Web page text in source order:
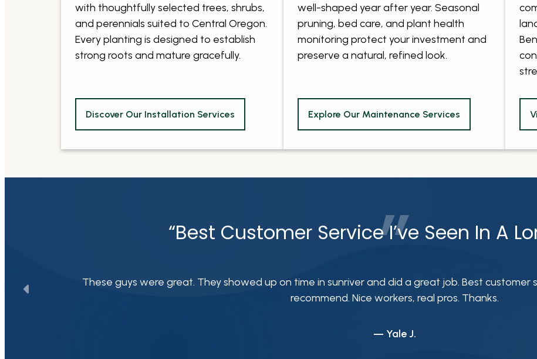
with thoughtfully selected trees, shrubs,
and perennials suited to Central Oregon.
Every planting is designed to establish
strong roots and mature gracefully.
Discover Our Installation Services
well-shaped year after year. Seasonal
pruning, bed care, and plant health
monitoring protect your investment and
preserve a natural, refined look.
Explore Our Maintenance Services
“Best Customer Service I’ve Seen In A
These guys were great. They showed up on time in sunriver and did a great job. Best customer
recommend. Nice workers, real pros. Thanks.
— Yale J.